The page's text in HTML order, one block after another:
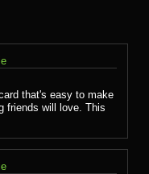
that's easy to make
friends will love. This